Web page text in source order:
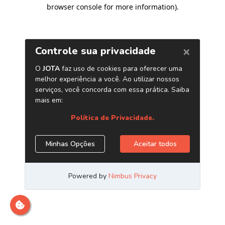
browser console for more information).